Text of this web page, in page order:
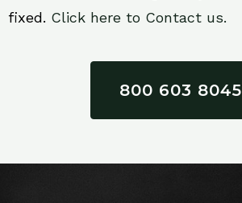
fixed. Click here to Contact us.
800 603 8045